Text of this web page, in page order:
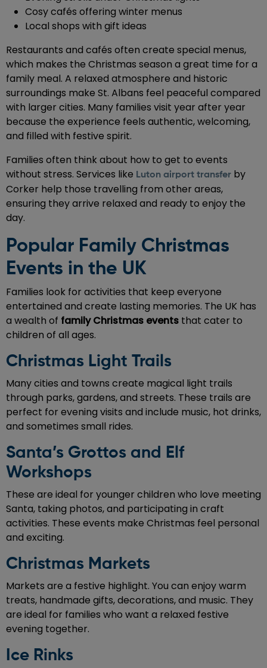
Cosy cafés offering winter menus
Local shops with gift ideas
Restaurants and cafés often create special menus,
which makes the Christmas season a great time for a
family meal. A relaxed atmosphere and historic
surroundings make St. Albans feel peaceful compared
with larger cities. Many families visit year after year
because the experience feels authentic, welcoming,
and filled with festive spirit.
Families often think about how to get to events
without stress. Services like Luton airport transfer by
Corker help those travelling from other areas,
ensuring they arrive relaxed and ready to enjoy the
day.
Popular Family Christmas
Events in the UK
Families look for activities that keep everyone
entertained and create lasting memories. The UK has
a wealth of family Christmas events that cater to
children of all ages.
Christmas Light Trails
Many cities and towns create magical light trails
through parks, gardens, and streets. These trails are
perfect for evening visits and include music, hot drinks,
and sometimes small rides.
Santa’s Grottos and Elf
Workshops
These are ideal for younger children who love meeting
Santa, taking photos, and participating in craft
activities. These events make Christmas feel personal
and exciting.
Christmas Markets
Markets are a festive highlight. You can enjoy warm
treats, handmade gifts, decorations, and music. They
are ideal for families who want a relaxed festive
evening together.
Ice Rinks